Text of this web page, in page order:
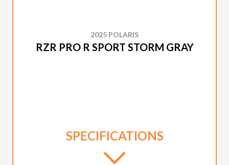
2025 POLARIS
RZR PRO R SPORT STORM GRAY
SPECIFICATIONS